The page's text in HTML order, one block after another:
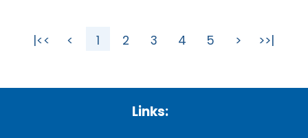
|<< < 1 2 3 4 5 > >>|
Links: